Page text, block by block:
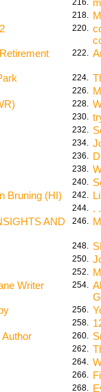
216.
218.
220.
222.
224.
226.
228.
230.
232.
234.
236.
238.
240.
Bruning (HI) 242.
244. .
AND
246.
248.
250.
252.
Writer
254.
256.
258.
260.
262.
264.
266.
268.